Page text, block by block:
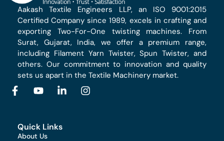
Aakash Textile Engineers LLP, an ISO 9001:2015
Certified Company since 1989, excels in crafting and
exporting Two-For-One twisting machines. From
Surat, Gujarat, India, we offer a premium range,
including Filament Yarn Twister, Spun Twister, and
others. Our commitment to innovation and quality
sets us apart in the Textile Machinery market.
Quick Links
About Us